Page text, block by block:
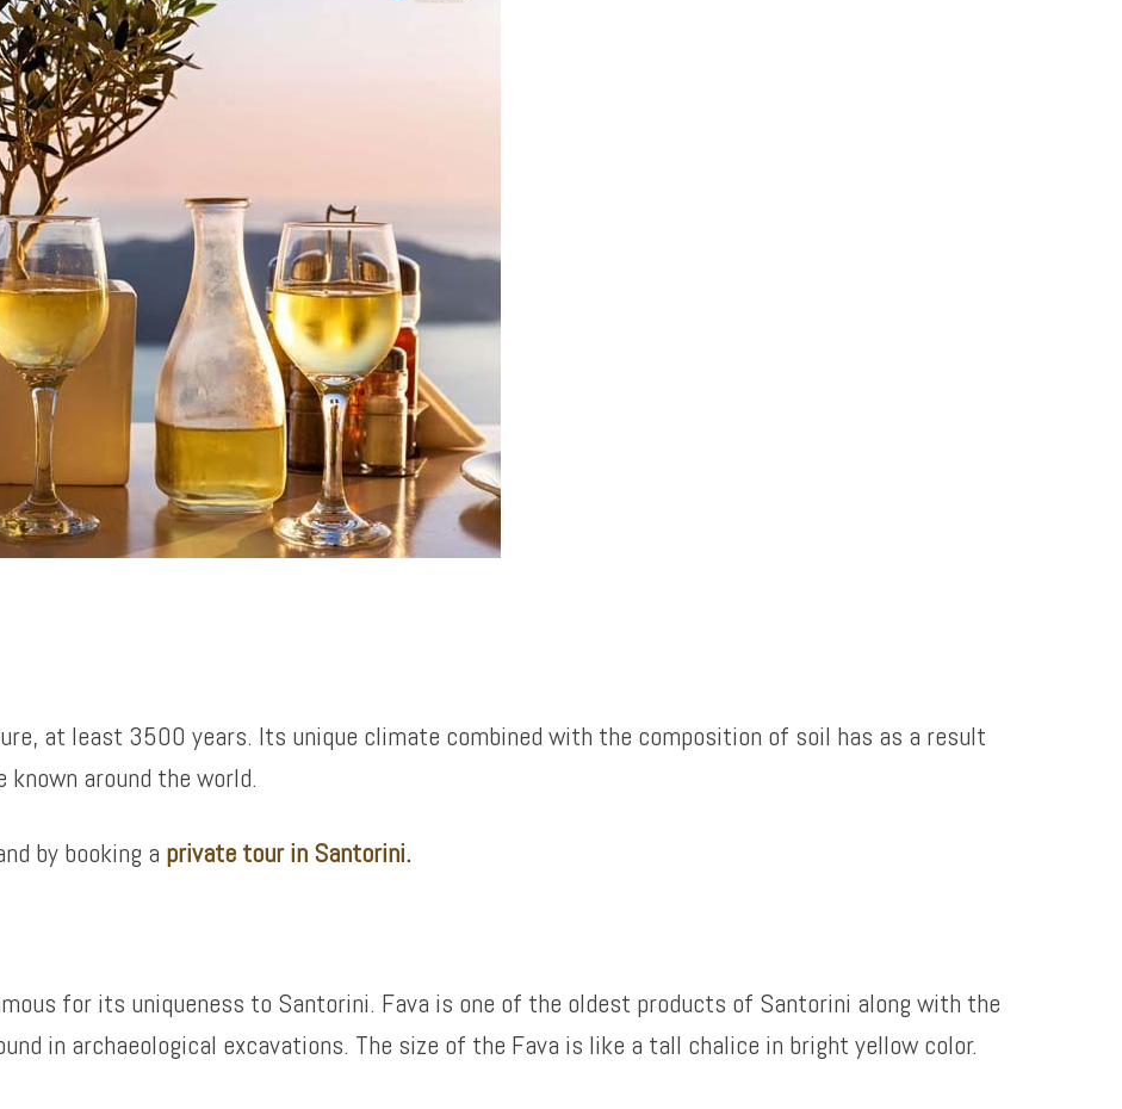
at least 3500 years. Its unique climate combined with the composition of soil has as a result
around the world.
by booking a private tour in Santorini.
for its uniqueness to Santorini. Fava is one of the oldest products of Santorini along with the
in archaeological excavations. The size of the Fava is like a tall chalice in bright yellow color.